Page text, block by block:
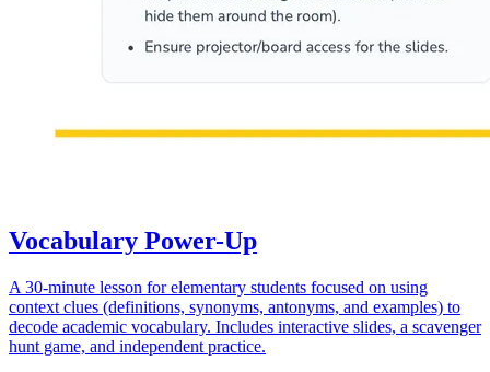
Vocabulary Power-Up
A 30-minute lesson for elementary students focused on using
context clues (definitions, synonyms, antonyms, and examples) to
decode academic vocabulary. Includes interactive slides, a scavenger
hunt game, and independent practice.